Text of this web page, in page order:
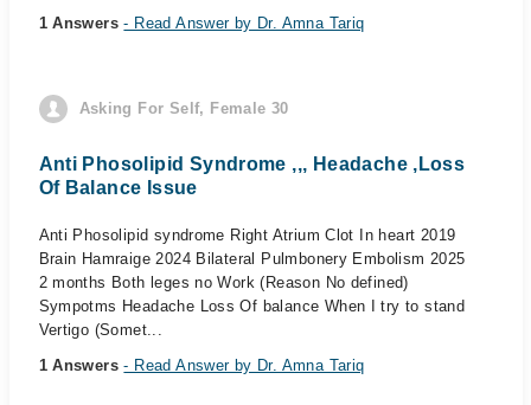
1 Answers- Read Answer by Dr. Amna Tariq
Asking For Self, Female 30
Anti Phosolipid Syndrome ,,, Headache ,Loss
Of Balance Issue
Anti Phosolipid syndrome Right Atrium Clot In heart 2019
Brain Hamraige 2024 Bilateral Pulmbonery Embolism 2025
2 months Both leges no Work (Reason No defined)
Sympotms Headache Loss Of balance When I try to stand
Vertigo (Somet...
1 Answers- Read Answer by Dr. Amna Tariq